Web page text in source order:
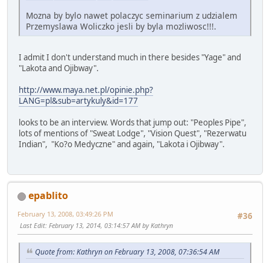
Mozna by bylo nawet polaczyc seminarium z udzialem
Przemyslawa Woliczko jesli by byla mozliwosc!!!.
I admit I don't understand much in there besides "Yage" and
"Lakota and Ojibway".
http://www.maya.net.pl/opinie.php?
LANG=pl&sub=artykuly&id=177
looks to be an interview. Words that jump out: "Peoples Pipe",
lots of mentions of "Sweat Lodge", "Vision Quest", "Rezerwatu
Indian", "Ko?o Medyczne" and again, "Lakota i Ojibway".
epablito
#36
February 13, 2008, 03:49:26 PM
Last Edit: February 13, 2014, 03:14:57 AM by Kathryn
Quote from: Kathryn on February 13, 2008, 07:36:54 AM